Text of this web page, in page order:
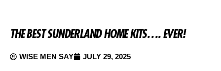
THE BEST SUNDERLAND HOME KITS…. EVER!
WISE MEN SAY JULY 29, 2025